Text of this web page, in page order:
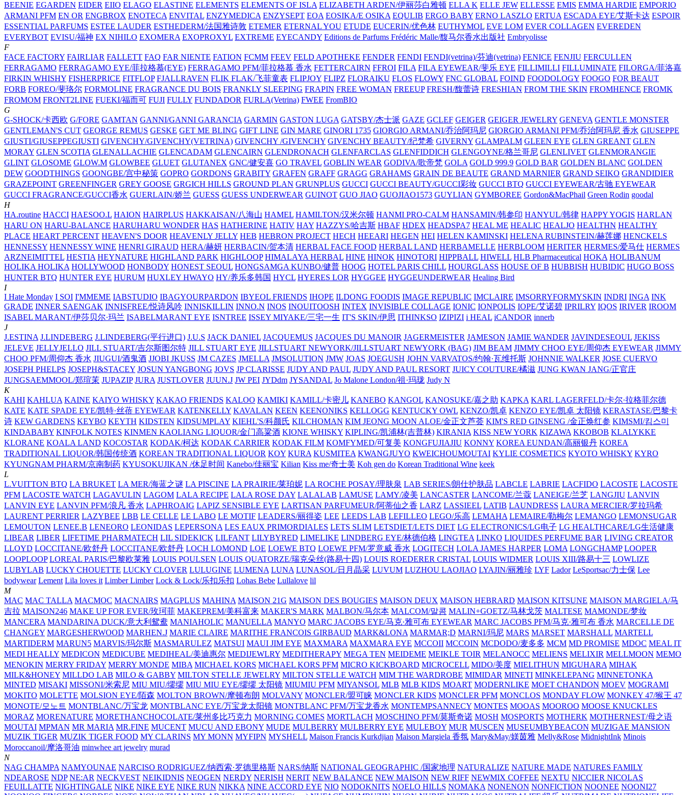
BEENIE EGARDEN EIDER EIIO ELAGO ELASTINE ELEMENTS ELEMENTS OF ISLA ELIZABETH ARDEN/伊丽莎白雅顿 ELLA K ELLE JEW ELLESSE EMIS EMMA HARDIE EMPORIO
ARMANI PFM EN OR ENGBROX ENOTECA ENVITAL ENZYMEDICA ENZYSEPT EOA EOSIKA/E OSIKA EQULIB ERGO BABY ERNO LASZLO ERTUA ESCADA EYE/艾斯卡达 ESPOIR
ESSENTIAL PARFUMS ESTEE LAUDER ESTHEDERM/法国雅诗敦 ETEMER ETERNAL YOU ETUDE EUCERIN/优色林 EUTHYMOL EVE LOM EVER COLLAGEN EVEREDEN
EVERYBOT EVISU/福神 EX NIHILO EXOMERA EXOPROXYL EXTREME EYECANDY Editions de Parfums Frédéric Malle/馥马尔香水出版社 Embryolisse
F
FACE FACTORY FAIRLIAR FALLETT FAQ FAR NIENTE FATION FCMM FEEV FELD APOTHEKE FENDER FENDI FENDI(vetrina)/芬迪(vetrina) FENICE FENJIU FERCULLEN
FERRAGAMO FERRAGAMO EYE/菲拉格慕(EYE) FERRAGAMO PFM/菲拉格慕 香水 FETTERCAIRN FFROI FILA FILA EYEWEAR/斐乐 EYE FILLIMILLI FILLUMINATE FILORGA/菲洛嘉
FIRKIN WHISHY FISHERPRICE FITFLOP FJALLRAVEN FLIK FLAK/飞菲童表 FLIPJOY FLIPZ FLORAIKU FLOS FLOWY FNC GLOBAL FOIND FOODOLOGY FOOGO FOR BEAUT
FORB FOREO/斐珞尔 FORMOLINE FRAGRANCE DU BOIS FRANKLY SLEEPING FRAPIN FREE WOMAN FREEUP FRESH/馥蕾诗 FRESHIAN FROM THE SKIN FROMHENCE FROMK
FROMOM FRONT2LINE FUEKI/福而可 FUJI FULLY FUNDADOR FURLA(Vetrina) FWEE FromBIO
G
G-SHOCK/卡西欧 G/FORE GAMTAN GANNI/GANNI GARANCIA GARMIN GASTON LUGA GATSBY/杰士派 GAZE GCLEF GEIGER GEIGER JEWELRY GENEVA GENTLE MONSTER
GENTLEMAN'S CUT GEORGE REMUS GESKE GET ME BLING GIFT LINE GIN MARE GINORI 1735 GIORGIO ARMANI/乔治阿玛尼 GIORGIO ARMANI PFM/乔治阿玛尼 香水 GIUSEPPE
GIUSTI/GIUSEPPEGIUSTI GIVENCHY/GIVENCHY(VETRINA) GIVENCHY /GIVENCHY GIVENCHY BEAUTY/纪梵希 GIVERNY GLAMPALM GLEEN EYE GLEN GREANT GLEN
MORAY GLEN SCOTIA GLENALLACHIE GLENCADAM GLENCAIRN GLENDRONACH GLENFARCLAS GLENFIDDICH GLENGOYNE/格兰哥尼 GLENLIVET GLENMORANGIE
GLINT GLOSOME GLOW.M GLOWBEE GLUET GLUTANEX GNC/健安喜 GO TRAVEL GOBLIN WEAR GODIVA/歌帝梵 GOLA GOLD 999.9 GOLD BAR GOLDEN BLANC GOLDEN
DEW GOODTHINGS GOONGBE/宫中秘策 GOPRO GORDONS GRABITY GRAFEN GRAFF GRAGG GRAHAMS GRAIN DE BEAUTE GRAND MARNIER GRAND SEIKO GRANDIDIER
GRAZEPOINT GREENFINGER GREY GOOSE GRGICH HILLS GROUND PLAN GRUNPLUS GUCCI GUCCI BEAUTY/GUCCI彩妆 GUCCI BTQ GUCCI EYEWEAR/古驰 EYEWEAR
GUCCI FRAGRANCE/GUCCI香水 GUERLAIN/娇兰 GUESS GUESS UNDERWEAR GUINOT GUO JIAO GUOJIAO1573 GUYLIAN GYMBOREE Gordon&MacPhail Green Rodin goodal
H
HA.routine HACCI HAESOO.L HAION HAIRPLUS HAKKAISAN/八海山 HAMEL HAMILTON/汉米尔顿 HANMI PRO-CALM HANSAMIN/韩参印 HANYUL/韩律 HAPPY YOGIS HARLAN
HARU ON HARU-BALANCE HARUHARU WONDER HAS HATHERINE HATIV HAY HAZZYS/哈吉斯 HBAF HDEX HEADSPA7 HEAL ME HEALIC HEALJO HEALTHN HEALTHY
PLACE HEART PERCENT HEAVEN'S DOOR HEAVENLY JELLY HEB HEBRON PROJECT HECH HEEARI HEGEN HEI HELEN KAMINSKI HELENA RUBINSTEIN/赫莲娜 HENCKELS
HENNESSY HENNESSY WINE HENRI GIRAUD HERA/赫妍 HERBACIN/贺本清 HERBAL FACE FOOD HERBAL LAND HERBAMELLE HERBLOOM HERITER HERMES/爱马仕 HERMES
ARZNEIMITTEL HESTIA HEYNATURE HIGHLAND PARK HIGHLOOP HIMALAYA HERBAL HINE HINOK HINOTORI HIPPBALL HIWELL HLB Pharmaceutical HOKA HOLIBANUM
HOLIKA HOLIKA HOLLYWOOD HONBODY HONEST SEOUL HONGSAMGA KUNBO/健普 HOOG HOTEL PARIS CHILL HOURGLASS HOUSE OF B HUBBISH HUBIDIC HUGO BOSS
HUNTER BTQ HUNTER EYE HURUM HUXLEY HWAYO HY/养乐多韩国 HYCL HYERES LOR HYGGEE HYGGEUNDERWEAR Healing Bird
I
I Hate Monday I SOI I'MMEME IABSTUDIO IBAGYOURPARDON IBYEOL FRIENDS IHOPE ILDONG FOODIS IMAGE REPUBLIC IMCLAIRE IMSORRYFORMYSKIN INDRI INGA INK
GRADE INNER SAENGAK INNISFREE/悦诗风吟 INNISKILLIN INNO.N INOS INOUITOOSH INTEX INVISIBLE COLLAGE IONIC IONPOLIS IOPE/艾诺碧 IPRILRY IQOS IRIVER IROOM
ISABEL MARANT/伊莎贝尔·玛兰 ISABELMARANT EYE ISNTREE ISSEY MIYAKE/三宅一生 IT'S SKIN/伊思 ITHINKSO IZIPIZI i HEAL iCANDOR innerb
J
J.ESTINA J.LINDEBERG J.LINDEBERG(平行进口) J.U.S JACK DANIEL JACQUEMUS JACQUES DU MANOIR JAGERMEISTER JAMESON JAMIE WANDER JAVINDESEOUL JEKISS
JELEVE JELLYJELLO JILL STUART/吉尔斯图尔特 JILL STUART EYE JILLSTUART NEWYORK/JILLSTUART NEWYORK (BAG) JIM BEAM JIMMY CHOO EYE/周仰杰 EYEWEAR JIMMY
CHOO PFM/周仰杰 香水 JIUGUI/酒鬼酒 JJOBI JKUSS JM CAZES JMELLA JMSOLUTION JMW JOAS JOEGUSH JOHN VARVATOS/约翰·瓦维托斯 JOHNNIE WALKER JOSE CUERVO
JOSEPH PHELPS JOSEPH&STACEY JOSUN YANGBONG JOVS JP CLARISSE JUDY AND PAUL JUDY AND PAUL RESORT JUICY COUTURE/橘滋 JUNG KWAN JANG/正官庄
JUNGSAEMMOOL/郑瑄茉 JUPAZIP JURA JUSTLOVER JUUN.J JW PEI JYDdm JYSANDAL Jo Malone London/祖·玛珑 Judy N
K
KAHI KAHLUA KAINE KAIYO WHISKY KAKAO FRIENDS KALOO KAMIKI KAMILL/卡密儿 KANEBO KANGOL KANOSUKE/嘉之助 KAPKA KARL LAGERFELD/卡尔·拉格菲尔德
KATE KATE SPADE EYE/凯特·丝蓓 EYEWEAR KATENKELLY KAVALAN KEEN KEENONIKS KELLOGG KENTUCKY OWL KENZO/凯卓 KENZO EYE/凯卓 太阳镜 KERASTASE/巴黎卡
诗 KEW GARDENS KEYBO KEYTH KIDSTEN KIDSUMPLAY KIEHL'S/科颜氏 KILCHOMAN KIM JEONG MOON ALOE/金正文芦荟 KIM'S RED GINSENG /金正焕红参 KIMSMI/킴스미
KINDABABY KINFOLK NOTES KINMEN KAOLIANG LIQUOR/金门高粱酒 KIONE WHISKY KIPLING/凯浦林(吉普林) KIRANIA KISS NEW YORK KIZAWA KKOBOB KLALYKKE
KLORANE KOALA LAND KOCOSTAR KODAK/柯达 KODAK CARRIER KODAK FILM KOMFYMED/可复美 KONGFUJIAJIU KONNY KOREA EUNDAN/高丽银丹 KOREA
TRADITIONAL LIQUOR/韩国传统酒 KOREAN TRADITIONAL LIQUOR KOY KURA KUSMITEA KWANGJUYO KWEICHOUMOUTAI KYLIE COSMETICS KYOTO WHISKY KYRO
KYUNGNAM PHARM/京南制药 KYUSOKUJIKAN /休足时间 Kanebo/佳丽宝 Kilian Kiss me/奇士美 Koh gen do Korean Traditional Wine keek
L
L.VUITTON BTQ LA BRUKET LA MER/海蓝之谜 LA PISCINE LA PRAIRIE/莱珀妮 LA ROCHE POSAY/理肤泉 LAB SERIES/朗仕护肤品 LABCLE LABRIE LACFIDO LACOSTE LACOSTE
PFM LACOSTE WATCH LAGAVULIN LAGOM LALA RECIPE LALA ROSE DAY LALALAB LAMUSE LAMY/凌美 LANCASTER LANCOME/兰蔻 LANEIGE/兰芝 LANGJIU LANVIN
LANVIN EYE LANVIN PFM/浪凡 香水 LAPHROAIG LAPIZ SENSIBLE EYE LARTISAN PARFUMEUR/阿蒂仙之香 LARZ LASSIEEL LATIB LAUNDRESS LAURA MERCIER/罗拉玛希
LAURENT PERRIER LAZYBEE LBB LE CELLE LE LABO LE MOTIF LEADERS/丽得姿 LEE LEEDS LAB LEFILLEO LEGO/乐高 LEMAHA LEMAIRE/勒梅尔 LEMANGO LEMONSUGAR
LEMOUTON LENEE.B LENEORO LEONIDAS LEPERSONA LES EAUX PRIMORDIALES LETS SLIM LETSDIET/LETS DIET LG ELECTRONICS/LG电子 LG HEALTHCARE/LG生活健康
LIBEAR LIBER LIFETIME PHARMATECH LIL SIDEKICK LILFANT LILYBYRED LIMELIKE LINDBERG EYE/林德伯格 LINGTEA LINKO LIQUIDES PERFUME BAR LIVING CREATOR
LLOYD LOCCITANE/欧舒丹 LOCCITANE/欧舒丹 LOCH LOMOND LOE LOEWE BTQ LOEWE PFM/罗意威 香水 LOGITECH LOLA JAMES HARPER LOMA LONGCHAMP LOOPER
LOOPLOOP LOREAL PARIS/巴黎欧莱雅 LOUIS POULSEN LOUIS QUATORZE/瑞克朵丝(路易十四) LOUIS ROEDERER CRISTAL LOUIS WIDMER LOUIS XIII/路易十三 LOWLIZE
LUBYLAB LUCKY CHOUETTE LUCKY CLOVER LULUGINE LUMENA LUNA LUNASOL/日月晶采 LUVUM LUZHOU LAOJIAO LYAJIN/丽雅珍 LYF Lador LeSportsac/力士保 Lee
bodywear Lement Lila loves it Limber Limber Lock & Lock/乐扣乐扣 Lohas Bebe Lullalove lil
M
MAC MAC TALLA MACMOC MACNAIRS MAGPLUS MAHINA MAISON 21G MAISON DES BOUGIES MAISON DEUX MAISON HEBRARD MAISON KITSUNE MAISON MARGIELA/马
吉拉 MAISON246 MAKE UP FOR EVER/玫珂菲 MAKEPREM/美科富来 MAKER'S MARK MALBON/马尔本 MALCOM/말콤 MALIN+GOETZ/马林戈茨 MALTESE MAMONDE/梦妆
MANCERA MANDARINA DUCK/意大利鸳鸯 MANIAHOLIC MANUELLA MANYO MARC JACOBS EYE/马克·雅可布 EYEWEAR MARC JACOBS PFM/马克·雅可布 香水 MARCELLE DE
CHANGEY MARGESHERWOOD MARHEN.J MARIE CLAIRE MARITHE FRANCOIS GIRBAUD MARK&LONA MARMAR;D MARNI/玛尼 MARS MARSET MARSHALL MARTELL
MARTIDERM MARUN5 MARVIS/玛尔斯 MASMARULEZ MATSUI MAUI JIM EYE MAXMARA MAXMARA EYE MCCOII MCCOIN MCDODO/麦多多 MCM MD PROMISE MDOC MEAL IT
MEDI HEALLY MEDICON MEDICUBE MEDIHEAL/美迪惠尔 MEDIJEWLRY MEDITHERAPY MEGA TEN MEIDEME MEIKLE TOIR MELANOCC MELIENS MELIXIR MELLMOON MEMO
MENOKIN MERRY FRIDAY MERRY MONDE MIBA MICHAEL KORS MICHAEL KORS PFM MICRO KICKBOARD MICROCELL MIDO/美度 MIELITHUN MIGUHARA MIHAK
MILK&HONEY MILLDO LAB MILO & GABBY MILTON STELLE JEWELRY MILTON STELLE WATCH MIM THE WARDROBE MIMIDAR MINETI MINKELEPANG MINNETONKA
MINTED MISAKI MISSONI/米索尼 MIU MIU/缪缪 MIU MIU EYE/缪缪 太阳镜 MIUMIU PFM MIYANSOL MLB MLB KIDS MOART MODERNLIKE MOET CHANDON MOEV MOGRAMI
MOKITO MOLETTE MOLSION EYE/陌森 MOLTON BROWN/摩顿布朗 MOLVANY MONCLER/盟可睐 MONCLER KIDS MONCLER PFM MONCLOS MONDAY FLOW MONKEY 47/猴王 47
MONOTE/모노트 MONTBLANC/万宝龙 MONTBLANC EYE/万宝龙太阳镜 MONTBLANC PFM/万宝龙香水 MONTEMPSANNECY MONTES MOOAS MOOROO MOOSE KNUCKLES
MORAZ MORENATURE MORETHANCHOCOLATE/莱州多比巧克力 MORNING COMES MORTLACH MOSCHINO PFM/莫斯奇诺 MOSH MOSPORTS MOTHERK MOTHERNEST/母之语
MOUTAI MPMAN MR MARIA MR.FINE MUCENT MUCU AND EBONY MUDE MULBERRY MULBERRY EYE MULEBOY MUR MUSCEN MUSEUMBYBEACON MUZIGAE MANSION
MUZIK TIGER MUZIK TIGER FOOD MY CLARINS MY MONN MYFIPN MYSHELL Maison Francis Kurkdjian Maison Margiela 香氛 Mary&May/媄茵雅 Melly&Rose MidnightInk Minois
Moroccanoil/摩洛哥油 minwhee art jewelry murad
N
NAG CHAMPA NAMYOUNAE NARCISO RODRIGUEZ/纳西索·罗德里格斯 NARS/纳斯 NATIONAL GEOGRAPHIC /国家地理 NATURALIZE NATURE MADE NATURES FAMILY
NDEAROSE NDP NE:AR NECKVEST NEIKIDNIS NEOGEN NERDY NERISH NERIT NEW BALANCE NEW MAISON NEW RIFF NEWMIX COFFEE NEXTU NICCIER NICOLAS
FEUILLATTE NIGHTINGALE NIKE NIKE EYE NIKE RUN NIKKA NINE ACCORD EYE NIO NODOKNITS NOELO HILLS NOMAKA NONENON NONFICTION NOONEE NOONI27